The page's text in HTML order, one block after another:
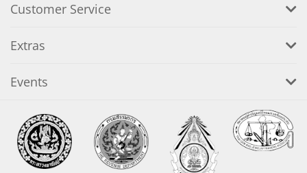
Customer Service
Extras
Events